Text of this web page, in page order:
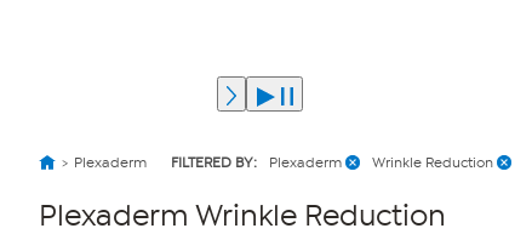
Plexaderm FILTERED BY: Plexaderm Wrinkle Reduction
Plexaderm Wrinkle Reduction